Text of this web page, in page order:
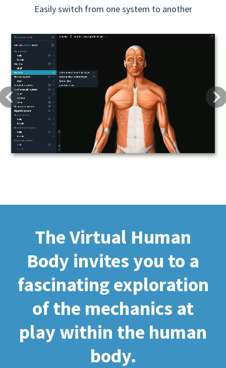
Easily switch from one system to another
Previous
The Virtual Human
Body invites you to a
fascinating exploration
of the mechanics at
play within the human
body.